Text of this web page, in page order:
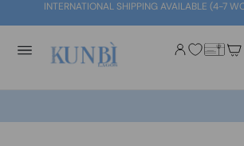
INTERNATIONAL SHIPPING AVAILABLE (4-7